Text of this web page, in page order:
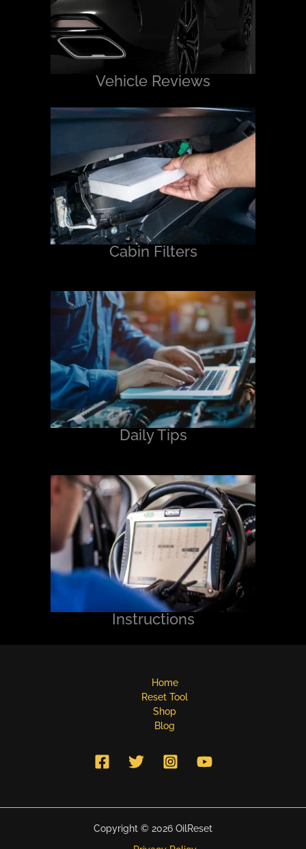
Vehicle Reviews
Cabin Filters
Daily Tips
Instructions
Home
Reset Tool
Shop
Blog
Copyright © 2026 OilReset